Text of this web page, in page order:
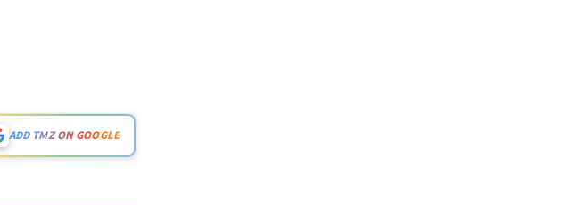
ADD TMZ ON GOOGLE